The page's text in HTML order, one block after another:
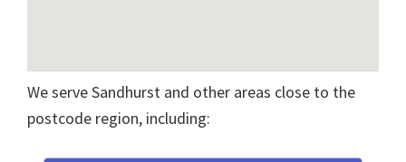
We serve Sandhurst and other areas close to the
postcode region, including: